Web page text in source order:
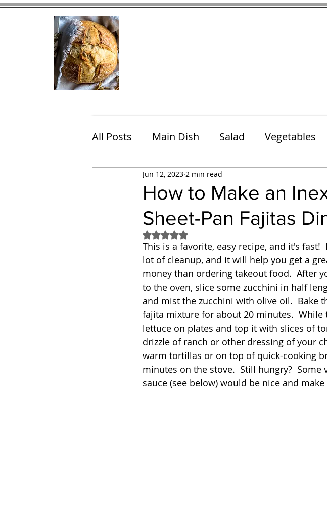
All Posts Main Dish Salad Vegetables
Breakfast Brunch
Chicken Fish Pork Cookies
Sandwich Cakes Quick Eggs
Relishes and Sauces Advent Reflections
How to Make an
Sheet-Pan Fajitas
Jun 12, 2023 2 min read
Rated NaN out of 5 stars.
This is a favorite, easy recipe, and it's fast!
lot of cleanup, and it will help you get a
money than ordering takeout food.  After
to the oven, slice some zucchini in half
and mist the zucchini with olive oil.  Bake
fajita mixture for about 20 minutes.  While
lettuce on plates and top it with slices of
drizzle of ranch or other dressing of your
warm tortillas or on top of quick-cooking
minutes on the stove.  Still hungry?
sauce (see below) would be nice and